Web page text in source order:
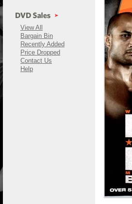
View All
Bargain Bin
Recently Added
Price Dropped
Contact Us
Help